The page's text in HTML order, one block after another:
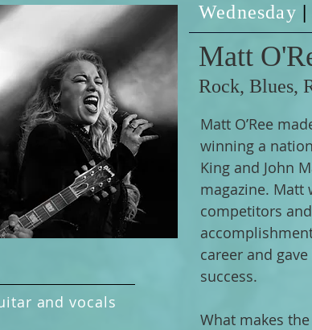
Wednesday
Matt
Rock, Blues,
Matt O’Ree
winning a
King and John
magazine. Matt
competitors
career and
success.
What makes
and vocals